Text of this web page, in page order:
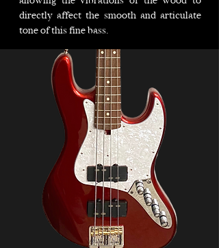
directly affect the smooth and articulate
tone of this fine bass.